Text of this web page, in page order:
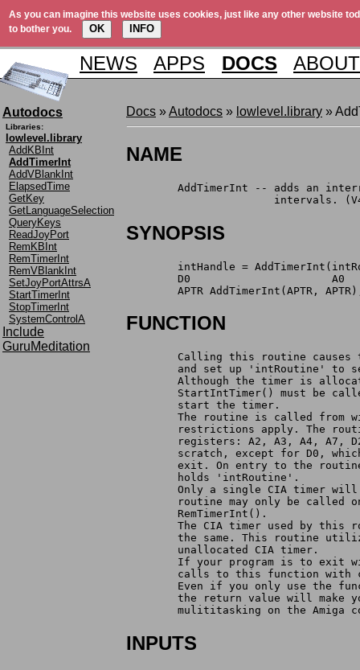
As you can imagine this website uses cookies, just like any other website
to bother you.
OK INFO
NEWS APPS DOCS ABOUT
Autodocs
Libraries:
lowlevel.library
AddKBInt
AddTimerInt
AddVBlankInt
ElapsedTime
GetKey
GetLanguageSelection
QueryKeys
ReadJoyPort
RemKBInt
RemTimerInt
RemVBlankInt
SetJoyPortAttrsA
StartTimerInt
StopTimerInt
SystemControlA
Include
GuruMeditation
Docs »Autodocs » lowlevel.library »
NAME
AddTimerInt -- adds an
intervals.
SYNOPSIS
intHandle =
D0                      A0
APTR AddTimerInt(APTR,
FUNCTION
Calling this routine
and set up 'intRoutine' to
Although the timer is
StartIntTimer() must be
	start the timer.
The routine is called from
restrictions apply. The
registers: A2, A3, A4, A7,
scratch, except for D0,
exit. On entry to the
	holds 'intRoutine'.
Only a single CIA timer
routine may only be called
	RemTimerInt().
The CIA timer used by this
the same. This routine
	unallocated CIA timer.
If your program is to exit
calls to this function
Even if you only use the
the return value will make
mulititasking on the Amiga
INPUTS